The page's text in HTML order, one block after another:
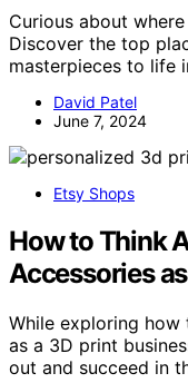
Curious about
Discover the top
masterpieces to life
David Patel
June 7, 2024
Etsy Shops
How to Think
Accessories
While exploring
as a 3D print
out and succeed in